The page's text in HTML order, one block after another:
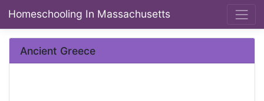
Homeschooling In Massachusetts
Ancient Greece